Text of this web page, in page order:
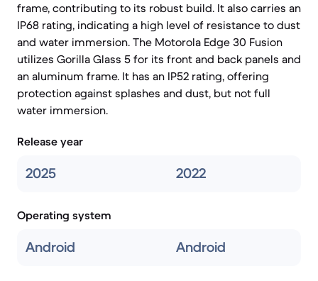
frame, contributing to its robust build. It also carries an
IP68 rating, indicating a high level of resistance to dust
and water immersion. The Motorola Edge 30 Fusion
utilizes Gorilla Glass 5 for its front and back panels and
an aluminum frame. It has an IP52 rating, offering
protection against splashes and dust, but not full
water immersion.
Release year
2025 2022
Operating system
Android Android